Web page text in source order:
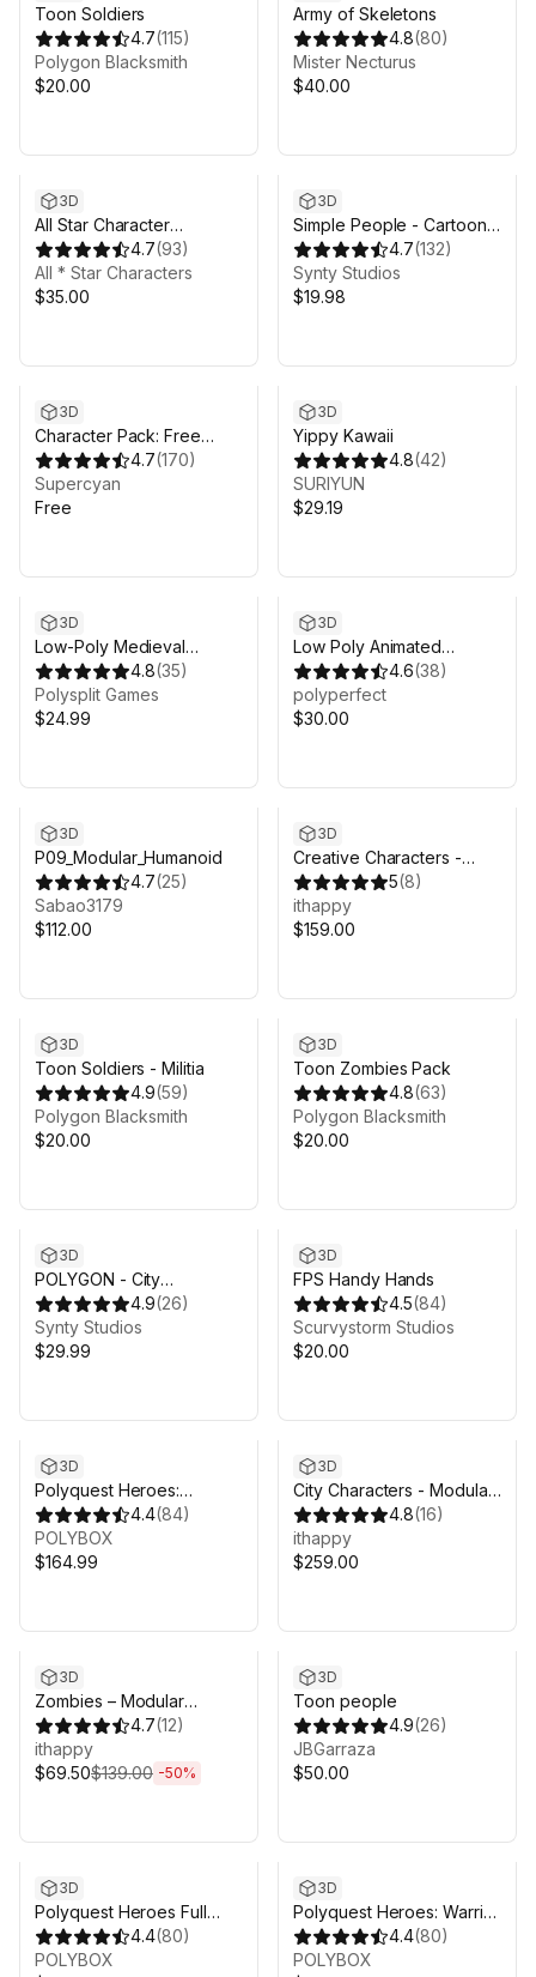
Toon Soldiers
4.7(115)
Polygon Blacksmith
$20.00
Army of Skeletons
4.8(80)
Mister Necturus
$40.00
3D
All Star Character
Collection
4.7(93)
All * Star Characters
$35.00
3D
Simple People - Cartoon
Characters 4.7(132)
Synty Studios
$19.98
3D
Character Pack: Free
Sample
4.7(170)
Supercyan
Free
3D
Yippy Kawaii
4.8(42)
SURIYUN
$29.19
3D
Low-Poly Medieval
Fantasy Heroes - Basic
Pack
4.8(35)
Polysplit Games
$24.99
3D
Low Poly Animated
People
4.6(38)
polyperfect
$30.00
3D
P09_Modular_Humanoid
4.7(25)
Sabao3179
$112.00
3D
Creative Characters -
Modular Animated Pack
5(8)
ithappy
$159.00
3D
Toon Soldiers - Militia
4.9(59)
Polygon Blacksmith
$20.00
3D
Toon Zombies Pack
4.8(63)
Polygon Blacksmith
$20.00
3D
POLYGON - City
Characters Pack - Art by
Synty
4.9(26)
Synty Studios
$29.99
3D
FPS Handy Hands
4.5(84)
Scurvystorm Studios
$20.00
3D
Polyquest Heroes:
Adventurer I Explorer
4.4(84)
POLYBOX
$164.99
3D
City Characters - Modular
Animated Pack
4.8(16)
ithappy
$259.00
3D
Zombies – Modular
Animated Pack
4.7(12)
ithappy
$69.50$139.00 -50%
3D
Toon people
4.9(26)
JBGarraza
$50.00
3D
Polyquest Heroes Full
Pack
4.4(80)
POLYBOX
3D
Polyquest Heroes: Warrior
I Huntress
4.4(80)
POLYBOX